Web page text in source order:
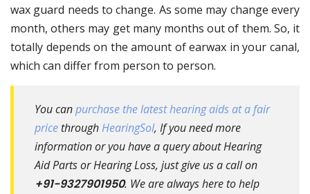
wax guard needs to change. As some may change every
month, others may get many months out of them. So, it
totally depends on the amount of earwax in your canal,
which can differ from person to person.
You canpurchase the latest hearing aids at a fair
price throughHearingSol, If you need more
information or you have a query about Hearing
Aid Parts or Hearing Loss, just give us a call on
+91-9327901950. We are always here to help